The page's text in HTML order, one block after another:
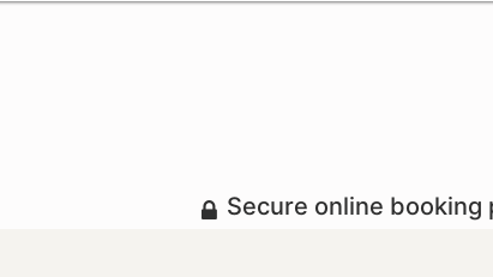
Secure online booking